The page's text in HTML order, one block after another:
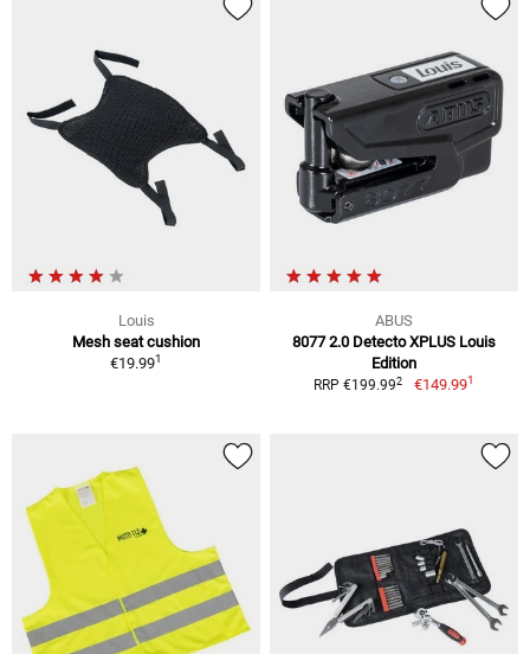
Louis
Mesh seat cushion
€19.991
ABUS
8077 2.0 Detecto XPLUS Louis
Edition
RRP €199.992 €149.991